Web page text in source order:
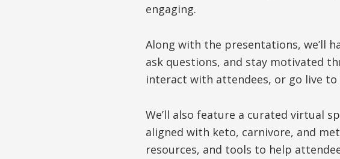
engaging.
Along with the presentations, we’ll
ask questions, and stay motivated
interact with attendees, or go live
We’ll also feature a curated virtual
aligned with keto, carnivore, and
resources, and tools to help